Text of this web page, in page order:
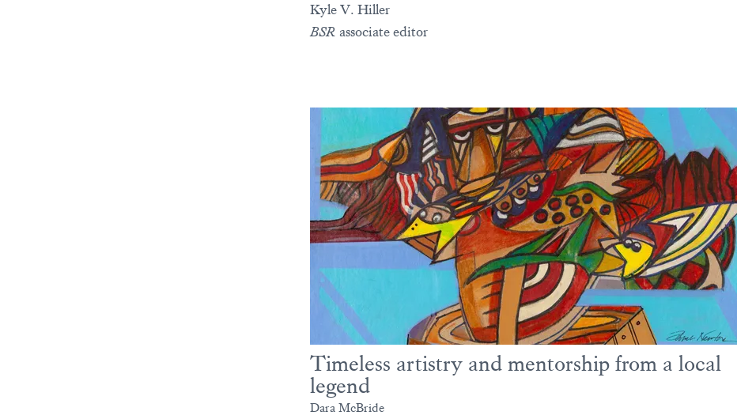
Kyle V. Hiller
BSR associate editor
Timeless artistry and mentorship from a local
legend
Dara McBride